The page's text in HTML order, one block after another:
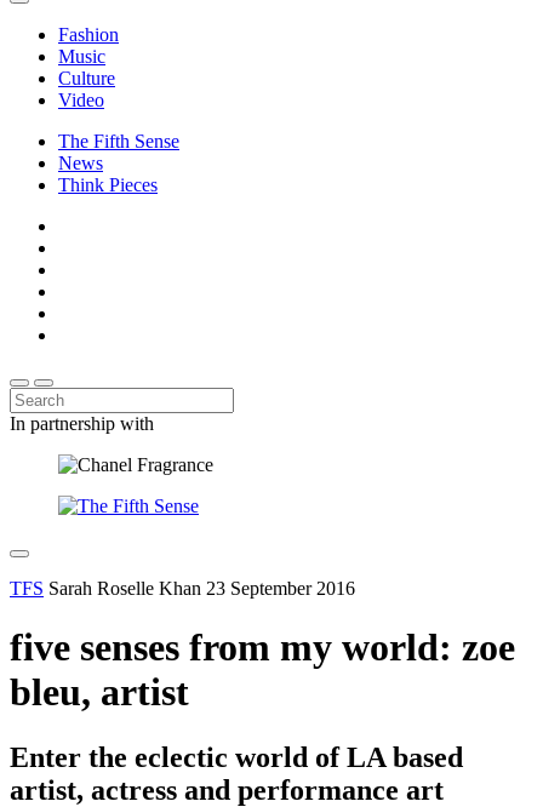
Fashion
Music
Culture
Video
The Fifth Sense
News
Think Pieces
In partnership with
TFS Sarah Roselle Khan 23 September 2016
five senses from my world: zoe
bleu, artist
Enter the eclectic world of LA based
artist, actress and performance art